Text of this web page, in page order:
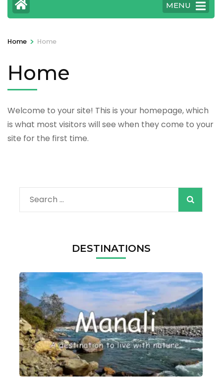
MENU
Home > Home
Home
Welcome to your site! This is your homepage, which
is what most visitors will see when they come to your
site for the first time.
Search
for:
DESTINATIONS